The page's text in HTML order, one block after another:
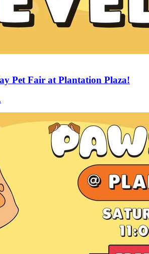
Pet Fair at Plantation Plaza!